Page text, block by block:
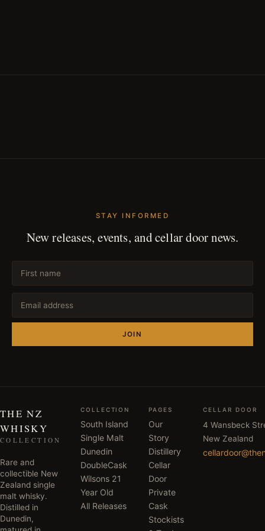
STAY INFORMED
New releases, events, and cellar door news.
JOIN
THE NZ
WHISKY
COLLECTION
Rare and
collectible New
Zealand single
malt whisky.
Distilled in
Dunedin,
COLLECTION
South Island
Single Malt
Dunedin
DoubleCask
Wilsons 21
Year Old
All Releases
PAGES
Our
Story
Distillery
Cellar
Door
Private
Cask
Stockists
CELLAR DOOR
4 Wansbeck
New Zealand